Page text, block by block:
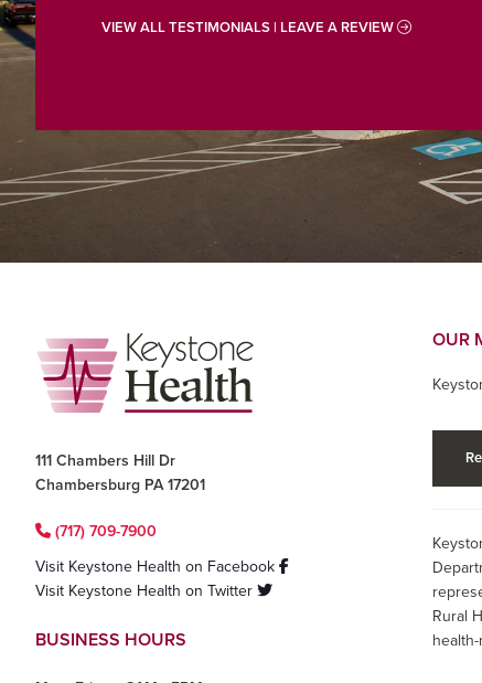
VIEW ALL TESTIMONIALS | LEAVE A REVIEW
Footer
111 Chambers Hill Dr
Chambersburg PA 17201
(717) 709-7900
Visit Keystone Health on Facebook
Visit Keystone Health on Twitter
BUSINESS HOURS
OUR
Rural